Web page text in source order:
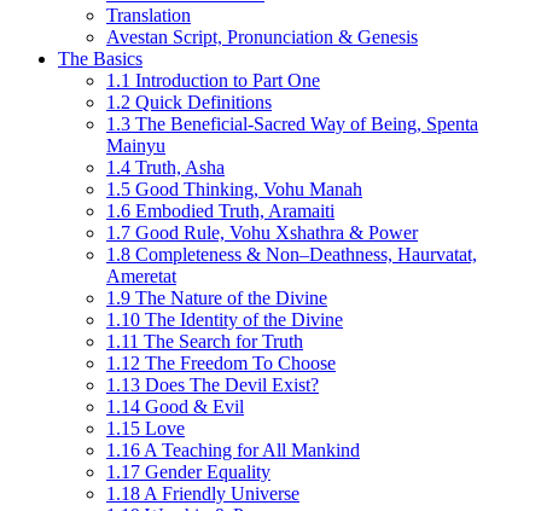
Translation
Avestan Script, Pronunciation & Genesis
The Basics
1.1 Introduction to Part One
1.2 Quick Definitions
1.3 The Beneficial-Sacred Way of Being, Spenta
Mainyu
1.4 Truth, Asha
1.5 Good Thinking, Vohu Manah
1.6 Embodied Truth, Aramaiti
1.7 Good Rule, Vohu Xshathra & Power
1.8 Completeness & Non–Deathness, Haurvatat,
Ameretat
1.9 The Nature of the Divine
1.10 The Identity of the Divine
1.11 The Search for Truth
1.12 The Freedom To Choose
1.13 Does The Devil Exist?
1.14 Good & Evil
1.15 Love
1.16 A Teaching for All Mankind
1.17 Gender Equality
1.18 A Friendly Universe